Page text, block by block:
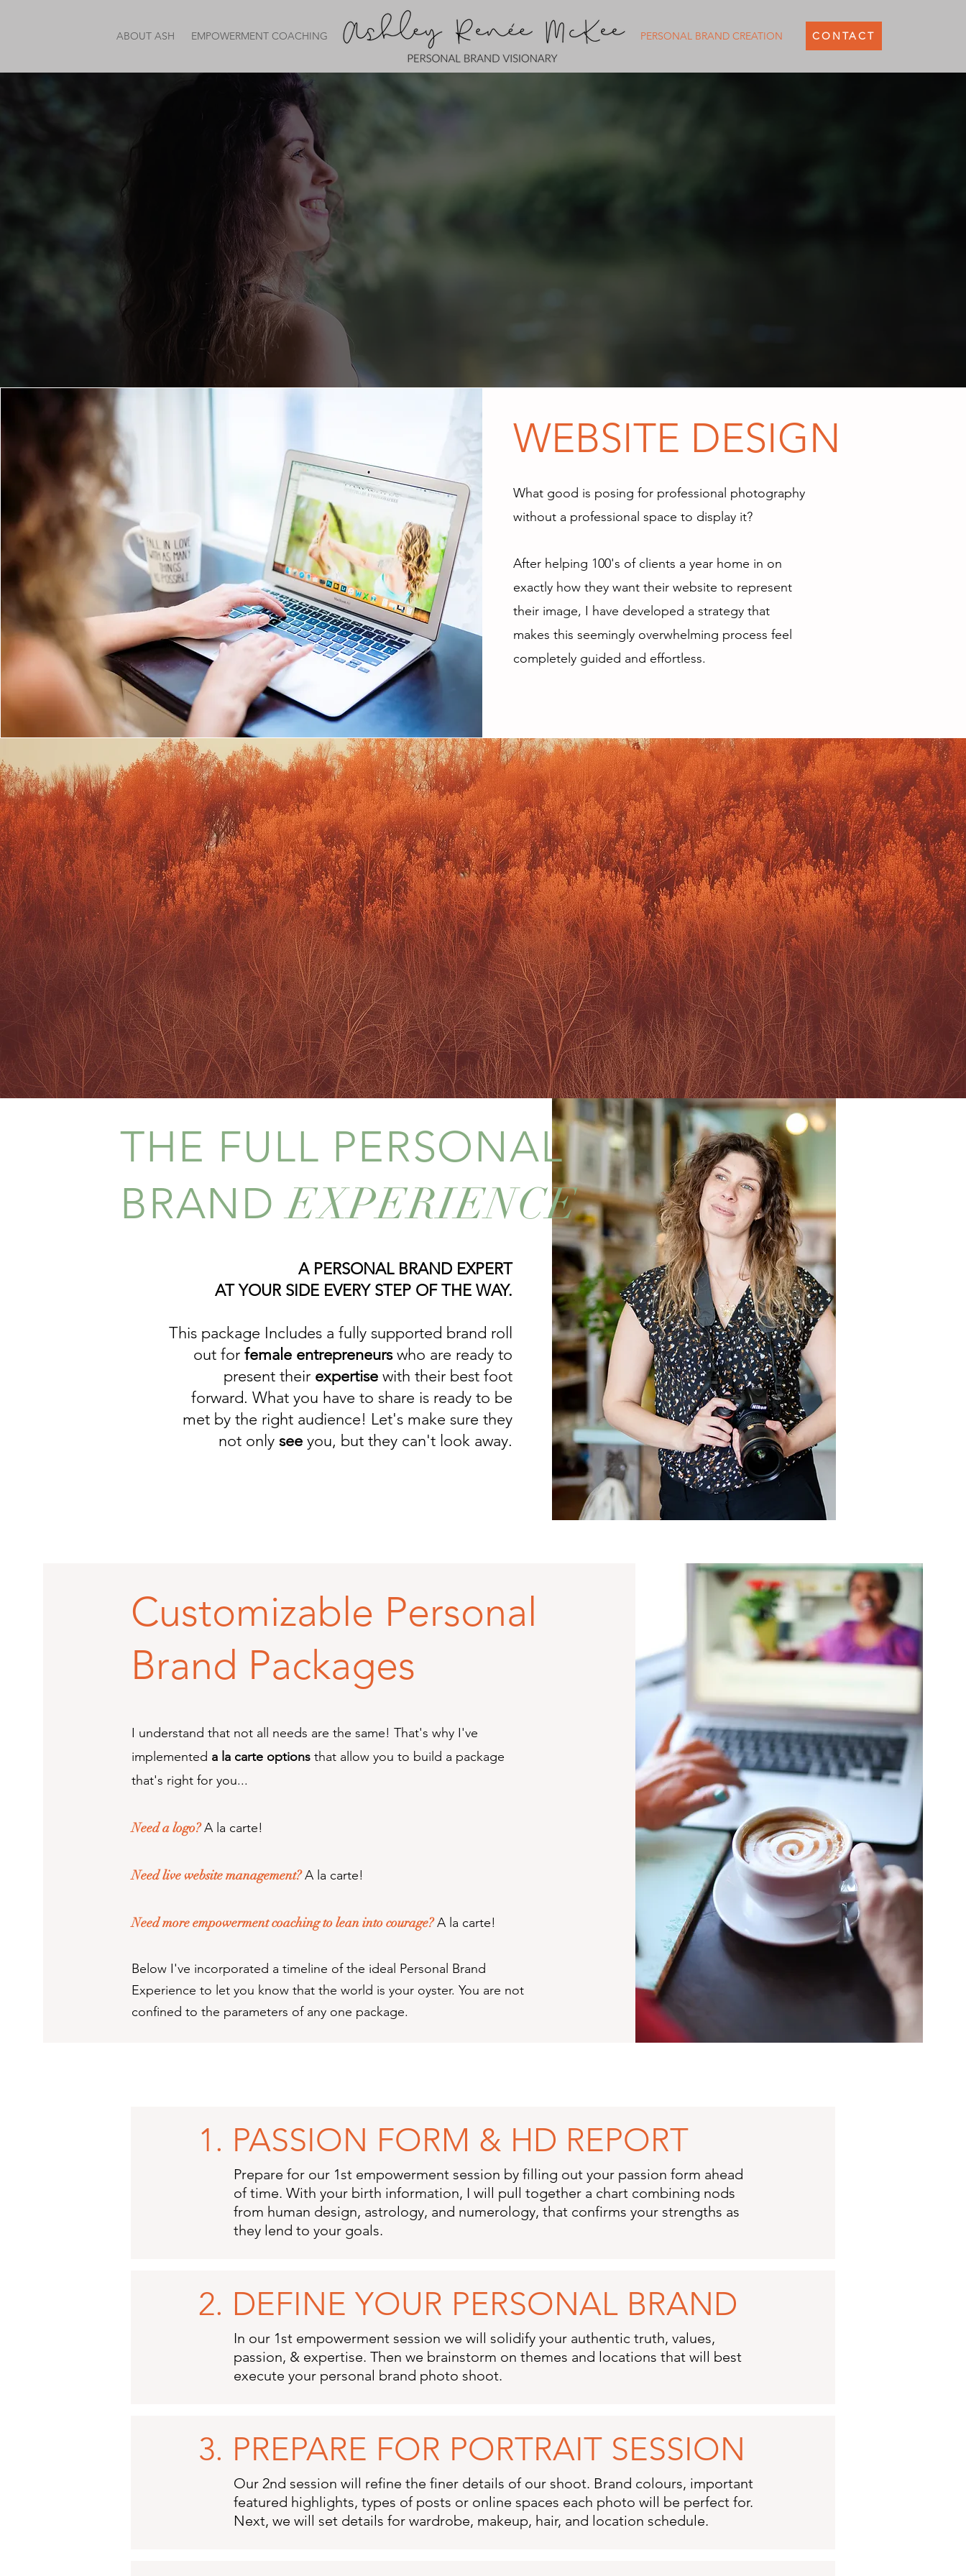
ABOUT ASH EMPOWERMENT COACHING PERSONAL BRAND CREATION CONTACT
FOR WOMEN WHO ARE
WEBSITE DESIGN
What good is posing for professional photography
without a professional space to display it?
After helping 100's of clients a year home in on
exactly how they want their website to represent
their image, I have developed a strategy that
makes this seemingly overwhelming process feel
completely guided and effortless.
PERSONAL BRAND
PHOTOGRAPHY
Portraits with an emphasis on your authentic
expression, while incorporating unified themes
PORTFOLIO & PRICES
WEBSITE DESIGN &
PROJECT MANAGER
Website Design and Social Brand Visuals
curated to your authentic expression
PORTFOLIO & PRICES
A PERSONAL BRAND EXPERT
AT YOUR SIDE EVERY STEP OF THE WAY.
This package Includes a fully supported brand roll
out for female entrepreneurswho are ready to
present their expertise with their best foot
forward. What you have to share is ready to be
met by the right audience! Let's make sure they
not only see you, but they can't look away.
THE FULL PERSONAL
BRANDEXPERIENCE
Customizable Personal
Brand Packages
I understand that not all needs are the same! That's why I've
implemented a la carte options that allow you to build a package
that's right for you...
Need a logo?A la carte!
Need live website management?A la carte!
Need more empowerment coaching to lean into courage?A la carte!
Below I've incorporated a timeline of the ideal Personal Brand
Experience to let you know that the world is your oyster. You are not
confined to the parameters of any one package.
1. PASSION FORM & HD REPORT
Prepare for our 1st empowerment session by filling out your passion form ahead
of time. With your birth information, I will pull together a chart combining nods
from human design, astrology, and numerology, that confirms your strengths as
they lend to your goals.
2. DEFINE YOUR PERSONAL BRAND
In our 1st empowerment session we will solidify your authentic truth, values,
passion, & expertise. Then we brainstorm on themes and locations that will best
execute your personal brand photo shoot.​
3. PREPARE FOR PORTRAIT SESSION
Our 2nd session will refine the finer details of our shoot. Brand colours, important
featured highlights, types of posts or online spaces each photo will be perfect for.
Next, we will set details for wardrobe, makeup, hair, and location schedule.